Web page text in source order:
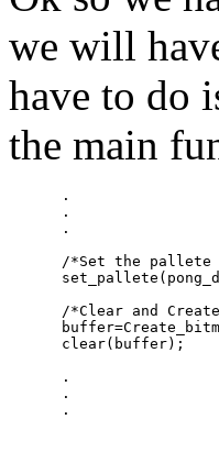
we will
have to do
the main
      .
      .
      .
/*Set the pallete
/*Clear and
      clear(buffer);
      .
      .